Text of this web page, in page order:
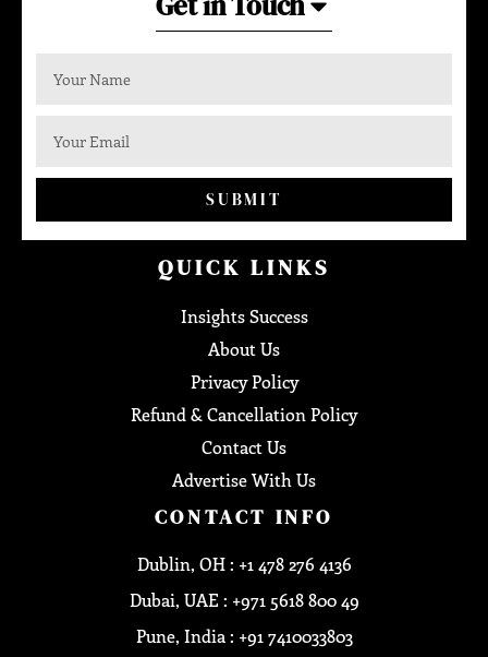
SUBMIT
QUICK LINKS
Insights Success
About Us
Privacy Policy
Refund & Cancellation Policy
Contact Us
Advertise With Us
CONTACT INFO
Dublin, OH : +1 478 276 4136
Dubai, UAE : +971 5618 800 49
Pune, India : +91 7410033803